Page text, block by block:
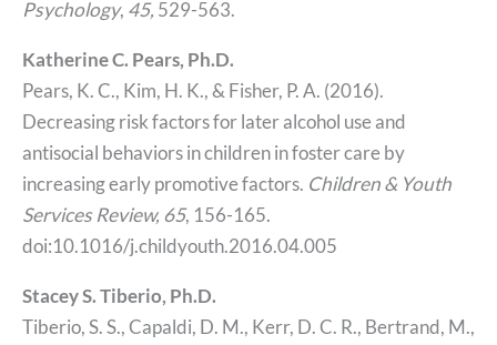
Psychology, 45, 529-563.
Katherine C. Pears, Ph.D.
Pears, K. C., Kim, H. K., & Fisher, P. A. (2016).
Decreasing risk factors for later alcohol use and
antisocial behaviors in children in foster care by
increasing early promotive factors. Children & Youth
Services Review, 65, 156-165.
doi:10.1016/j.childyouth.2016.04.005
Stacey S. Tiberio, Ph.D.
Tiberio, S. S., Capaldi, D. M., Kerr, D. C. R., Bertrand, M.,